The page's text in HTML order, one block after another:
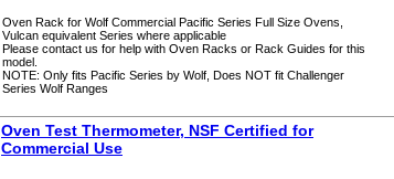
Oven Rack for Wolf Commercial Pacific Series Full Size Ovens,
Vulcan equivalent Series where applicable
Please contact us for help with Oven Racks or Rack Guides for this
model.
NOTE: Only fits Pacific Series by Wolf, Does NOT fit Challenger
Series Wolf Ranges
Oven Test Thermometer, NSF Certified for
Commercial Use